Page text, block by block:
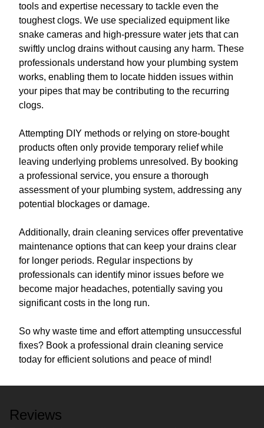
tools and expertise necessary to tackle even the
toughest clogs. We use specialized equipment like
snake cameras and high-pressure water jets that can
swiftly unclog drains without causing any harm. These
professionals understand how your plumbing system
works, enabling them to locate hidden issues within
your pipes that may be contributing to the recurring
clogs.
Attempting DIY methods or relying on store-bought
products often only provide temporary relief while
leaving underlying problems unresolved. By booking
a professional service, you ensure a thorough
assessment of your plumbing system, addressing any
potential blockages or damage.
Additionally, drain cleaning services offer preventative
maintenance options that can keep your drains clear
for longer periods. Regular inspections by
professionals can identify minor issues before we
become major headaches, potentially saving you
significant costs in the long run.
So why waste time and effort attempting unsuccessful
fixes? Book a professional drain cleaning service
today for efficient solutions and peace of mind!
Reviews